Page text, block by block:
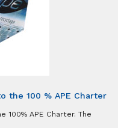
the 100 % APE Charter
100% APE Charter. The